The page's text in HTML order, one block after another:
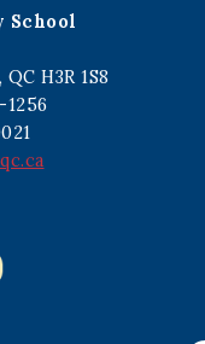
School
H3R 1S8
1256